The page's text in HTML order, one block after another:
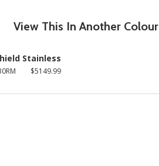
View This In Another Colour
Stainless
$5149.99